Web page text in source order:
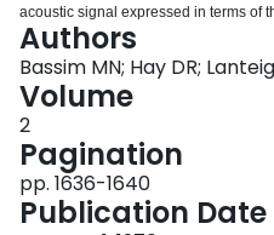
acoustic signal expressed in terms of
and the waveform characteristics,
distribution. The objective is to
characteristics of a material prior to
the study.
Authors
Bassim MN; Hay DR;
Volume
2
Pagination
pp. 1636-1640
Publication Date